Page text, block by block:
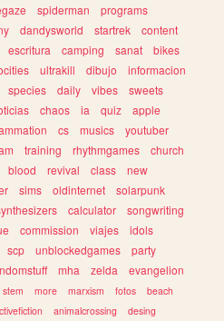
spiderman
programs
dandysworld startrek
content
escritura camping sanat
bikes
ultrakill dibujo
informacion
species daily vibes
sweets
chaos ia quiz
apple
cs musics
youtuber
training rhythmgames
church
blood revival class
new
sims oldinternet
solarpunk
calculator
songwriting
commission viajes
idols
scp unblockedgames
party
mha zelda
evangelion
stem more marxism fotos
beach
animalcrossing
desing